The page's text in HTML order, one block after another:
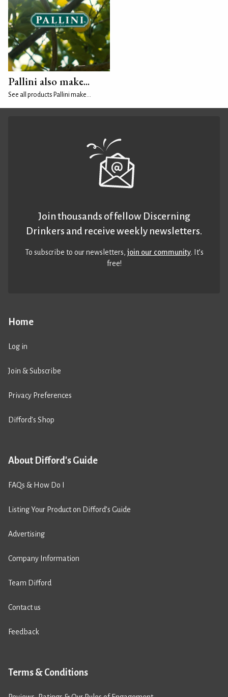
Pallini also make...
See all products Pallini make...
Home
Log in
Join & Subscribe
Privacy Preferences
Difford’s Shop
About Difford's Guide
FAQs & How Do I
Listing Your Product on Difford’s Guide
Advertising
Company Information
Team Difford
Contact us
Feedback
Terms & Conditions
Join thousands of fellow Discerning
Drinkers and receive weekly newsletters.
To subscribe to our newsletters,join our community. It’s
free!